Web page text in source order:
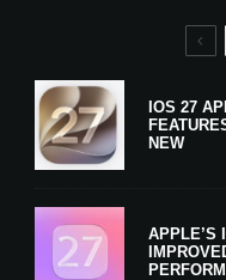
IOS 27
NEW
APPLE’S